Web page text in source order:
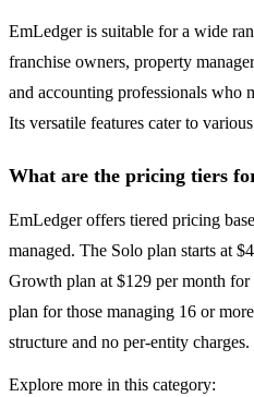
EmLedger is suitable for a wide
franchise owners, property
and accounting professionals who
Its versatile features cater to
What are the pricing tiers
EmLedger offers tiered pricing
managed. The Solo plan starts at
Growth plan at $129 per month
plan for those managing 16 or
structure and no per-entity charges.
Explore more in this category: